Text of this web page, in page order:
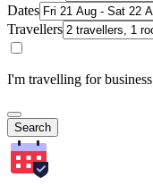
Dates
Travellers
I'm travelling for business
Search